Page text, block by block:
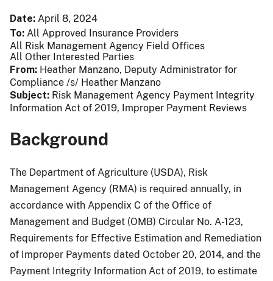
Date April 8, 2024
To All Approved Insurance Providers
All Risk Management Agency Field Offices
All Other Interested Parties
From Heather Manzano, Deputy Administrator for
Compliance /s/ Heather Manzano
Subject Risk Management Agency Payment Integrity
Information Act of 2019, Improper Payment Reviews
Background
The Department of Agriculture (USDA), Risk
Management Agency (RMA) is required annually, in
accordance with Appendix C of the Office of
Management and Budget (OMB) Circular No. A-123,
Requirements for Effective Estimation and Remediation
of Improper Payments dated October 20, 2014, and the
Payment Integrity Information Act of 2019, to estimate